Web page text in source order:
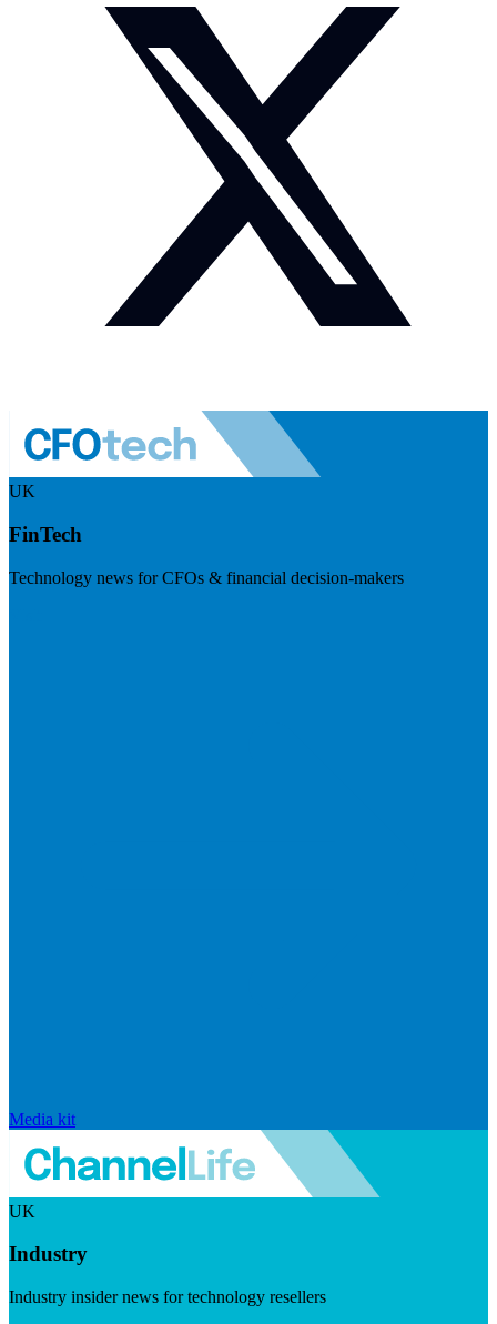
UK
FinTech
Technology news for CFOs & financial decision-makers
Media kit
UK
Industry
Industry insider news for technology resellers